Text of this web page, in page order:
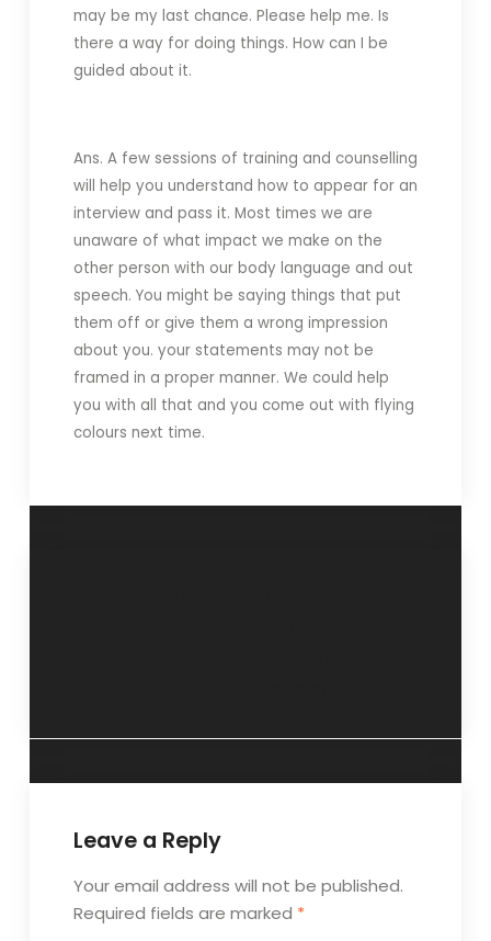
may be my last chance. Please help me. Is
there a way for doing things. How can I be
guided about it.
Ans. A few sessions of training and counselling
will help you understand how to appear for an
interview and pass it. Most times we are
unaware of what impact we make on the
other person with our body language and out
speech. You might be saying things that put
them off or give them a wrong impression
about you. your statements may not be
framed in a proper manner. We could help
you with all that and you come out with flying
colours next time.
Leave a Reply
Your email address will not be published.
Required fields are marked *